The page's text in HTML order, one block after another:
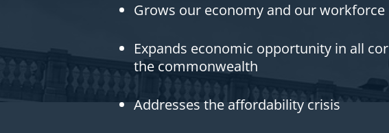
Grows our economy and our workforce
Expands economic opportunity in all
the commonwealth
Addresses the affordability crisis